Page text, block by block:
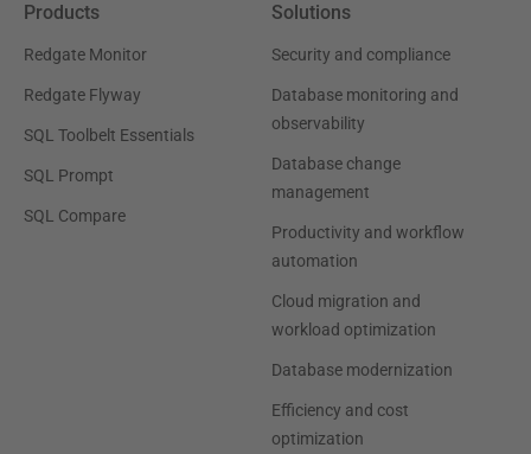
Products
Redgate Monitor
Redgate Flyway
SQL Toolbelt Essentials
SQL Prompt
SQL Compare
Solutions
Security and compliance
Database monitoring and
observability
Database change
management
Productivity and workflow
automation
Cloud migration and
workload optimization
Database modernization
Efficiency and cost
optimization